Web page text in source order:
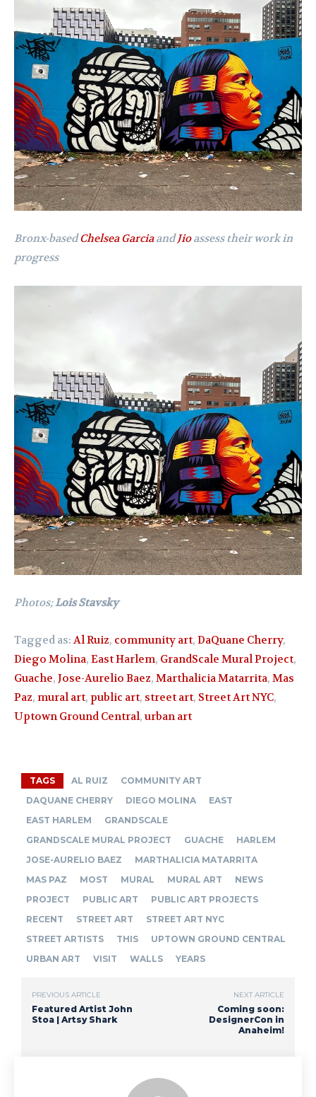
Bronx-basedChelsea GarciaandJioassess their work in
progress
Photos;Lois Stavsky
Tagged as:Al Ruiz, community art, DaQuane Cherry,
Diego Molina, East Harlem, GrandScale Mural Project,
Guache, Jose-Aurelio Baez, Marthalicia Matarrita, Mas
Paz, mural art, public art, street art, Street Art NYC,
Uptown Ground Central,urban art
TAGS AL RUIZ
COMMUNITY ART
DAQUANE CHERRY
DIEGO MOLINA
EAST
EAST HARLEM
GRANDSCALE
GRANDSCALE MURAL PROJECT
GUACHE
HARLEM
JOSE-AURELIO BAEZ
MARTHALICIA MATARRITA
MAS PAZ
MOST MURAL MURAL ART
NEWS
PROJECT
PUBLIC ART
PUBLIC ART PROJECTS
RECENT
STREET ART
STREET ART NYC
STREET ARTISTS
THIS
UPTOWN GROUND CENTRAL
URBAN ART
VISIT WALLS YEARS
PREVIOUS ARTICLE
Featured Artist John
Stoa | Artsy Shark
NEXT ARTICLE
Coming soon:
DesignerCon in
Anaheim!